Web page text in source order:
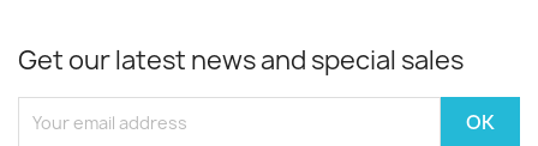
Get our latest news and special sales